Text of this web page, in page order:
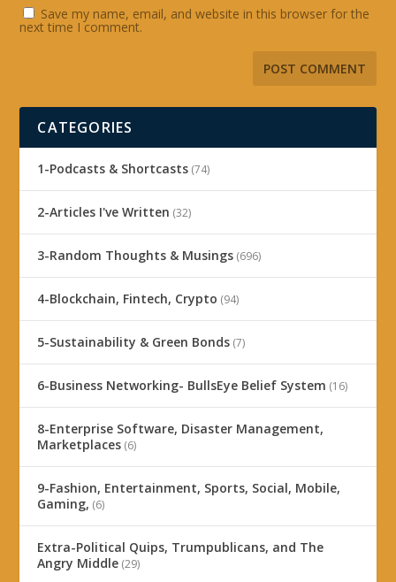
Save my name, email, and website in this browser for the
next time I comment.
CATEGORIES
1-Podcasts & Shortcasts (74)
2-Articles I've Written (32)
3-Random Thoughts & Musings (696)
4-Blockchain, Fintech, Crypto (94)
5-Sustainability & Green Bonds (7)
6-Business Networking- BullsEye Belief System (16)
8-Enterprise Software, Disaster Management,
Marketplaces (6)
9-Fashion, Entertainment, Sports, Social, Mobile,
Gaming, (6)
Extra-Political Quips, Trumpublicans, and The
Angry Middle (29)